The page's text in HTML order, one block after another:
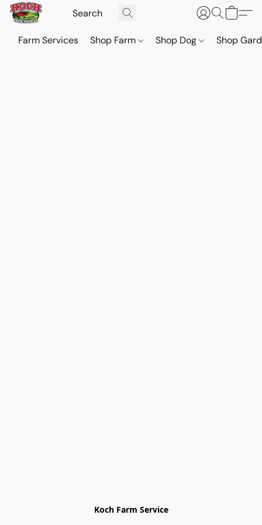
Farm Services Shop Farm Shop Dog Shop
Koch Farm Service